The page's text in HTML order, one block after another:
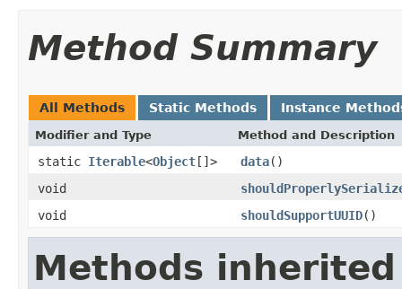
Method Summary
All Methods Static Methods Instance
Modifier and Type Method and Description
static Iterable<Object[]> data()
void
void
shouldSupportUUID()
Methods